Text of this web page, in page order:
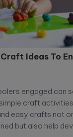
Craft Ideas To
engaged can
craft
easy crafts not
but also help